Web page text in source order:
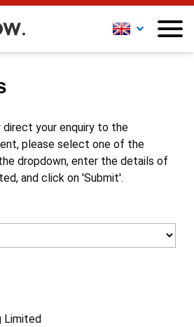
direct your enquiry to the
please select one of the
dropdown, enter the details of
and click on 'Submit'.
Limited